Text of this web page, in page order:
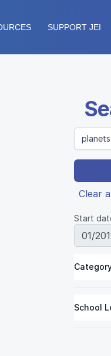
SUPPORT JEI
Clear
Start
School